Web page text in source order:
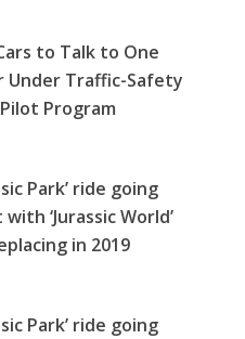
to Talk to One
Under Traffic-Safety
Pilot Program
Park’ ride going
‘Jurassic World’
in 2019
Park’ ride going